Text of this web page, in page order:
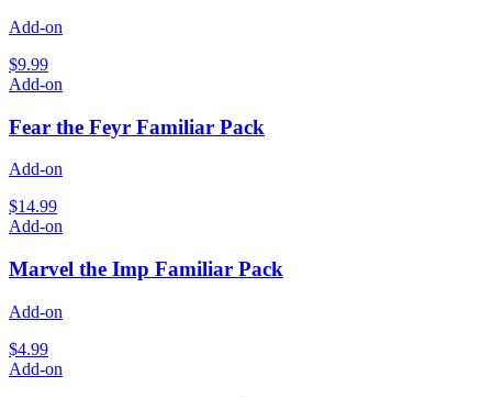
Add-on
$9.99
Add-on
Fear the Feyr Familiar Pack
Add-on
$14.99
Add-on
Marvel the Imp Familiar Pack
Add-on
$4.99
Add-on